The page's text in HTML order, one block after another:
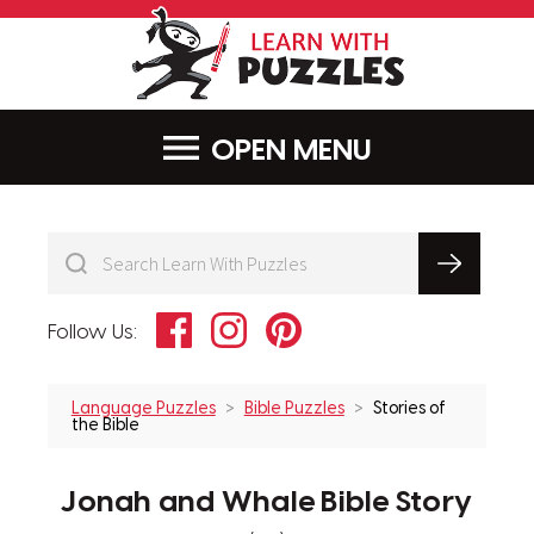
MENU
Follow Us: FacebookInstagramPinterest
Language Puzzles Bible Puzzles
Stories of
the Bible
Jonah and Whale Bible Story